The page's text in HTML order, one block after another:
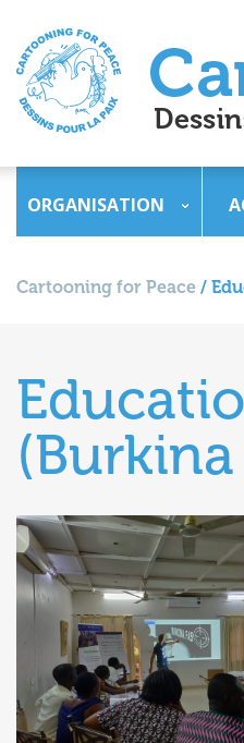
ORGANISATION
Cartooning for Peace /